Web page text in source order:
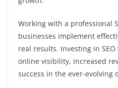
Working with a professional
businesses implement
real results. Investing in
online visibility, increased
success in the ever-evolving